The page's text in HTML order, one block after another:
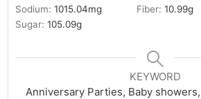
Sodium:1015.04mg Fiber:10.99g
Sugar:105.09g
KEYWORD
Anniversary Parties, Baby